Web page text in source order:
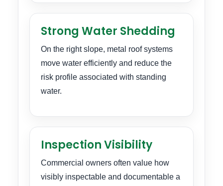
Strong Water Shedding
On the right slope, metal roof systems
move water efficiently and reduce the
risk profile associated with standing
water.
Inspection Visibility
Commercial owners often value how
visibly inspectable and documentable a